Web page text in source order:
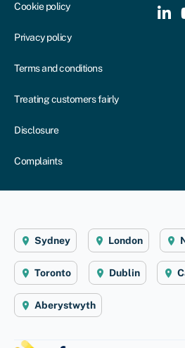
Cookie policy
Privacy policy
Terms and conditions
Treating customers fairly
Disclosure
Complaints
Sydney London
Toronto Dublin
Aberystwyth